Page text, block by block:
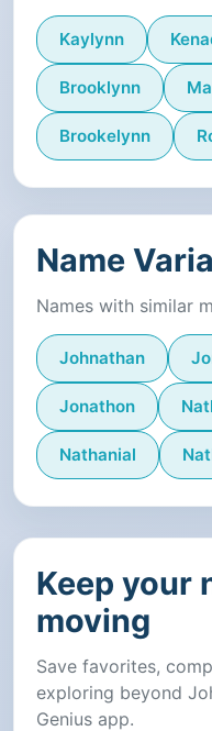
Kaylynn
Brooklynn
Brookelynn
Name
Names with similar
Johnathan
Jonathon
Nathanial
Keep your
moving
Save favorites,
exploring beyond
Genius app.